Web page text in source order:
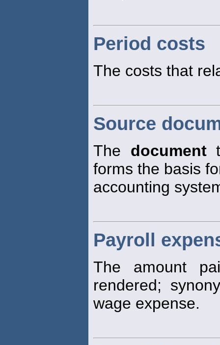
Period costs
The costs that
Source
The document
forms the basis
accounting
Payroll
The amount
rendered;
wage expense.